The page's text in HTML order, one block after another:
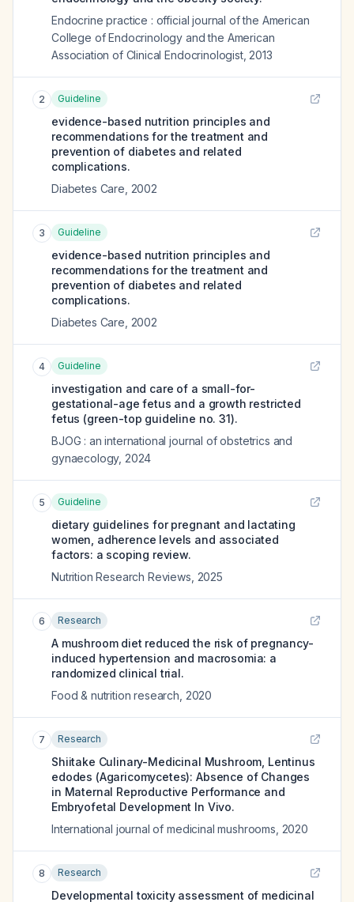
Endocrine practice : official journal of the American
College of Endocrinology and the American
Association of Clinical Endocrinologist, 2013
2 Guideline
evidence-based nutrition principles and
recommendations for the treatment and
prevention of diabetes and related
complications.
Diabetes Care 2002
3 Guideline
evidence-based nutrition principles and
recommendations for the treatment and
prevention of diabetes and related
complications.
Diabetes Care 2002
4 Guideline
investigation and care of a small-for-
gestational-age fetus and a growth restricted
fetus (green-top guideline no. 31).
BJOG : an international journal of obstetrics and
gynaecology, 2024
5 Guideline
dietary guidelines for pregnant and lactating
women, adherence levels and associated
factors: a scoping review.
Nutrition Research Reviews 2025
6 Research
A mushroom diet reduced the risk of pregnancy-
induced hypertension and macrosomia: a
randomized clinical trial.
Food & nutrition research 2020
7 Research
Shiitake Culinary-Medicinal Mushroom, Lentinus
edodes (Agaricomycetes): Absence of Changes
in Maternal Reproductive Performance and
Embryofetal Development In Vivo.
International journal of medicinal mushrooms 2020
8 Research
Developmental toxicity assessment of medicinal